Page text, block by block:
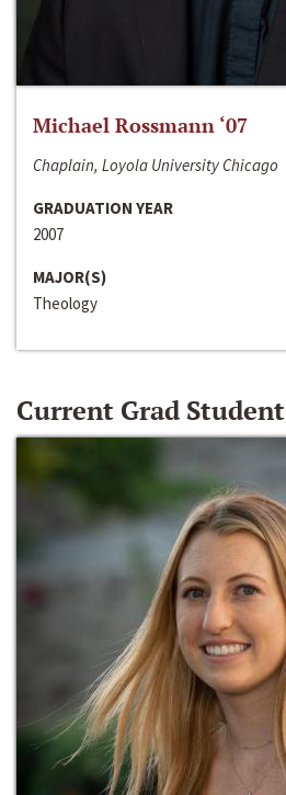
Michael Rossmann ‘07
Chaplain, Loyola University Chicago
GRADUATION YEAR
2007
MAJOR(S)
Theology
Current Grad Student